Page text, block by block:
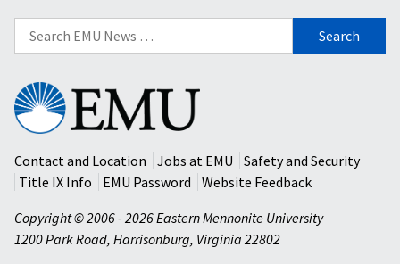
Search
for:
Eastern
Mennonite
University
Contact and Location
Jobs at EMU
Safety and Security
Title IX Info
EMU Password
Website Feedback
Copyright © 2006 - 2026 Eastern Mennonite University
1200 Park Road, Harrisonburg, Virginia 22802